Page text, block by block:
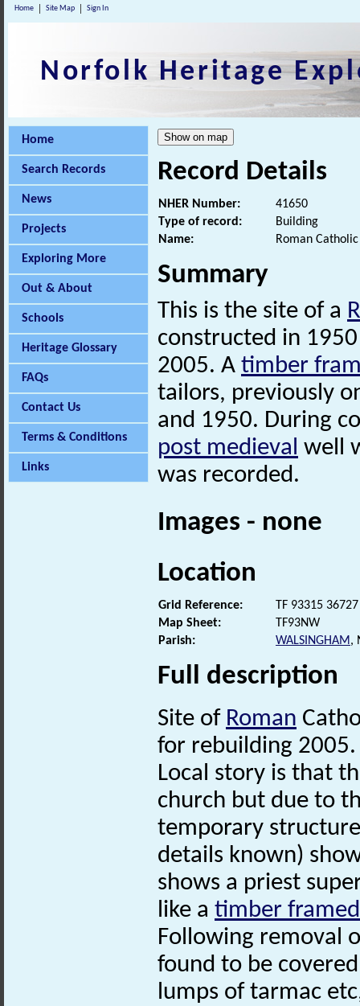
Home Site Map Sign In
Norfolk Heritage
Home
Search Records
News
Projects
Exploring More
Out & About
Schools
Heritage Glossary
FAQs
Contact Us
Terms & Conditions
Links
Record Details
NHER Number:
41650
Type of record:
Building
Name:
Roman
Summary
This is the site of a
constructed in
2005. A timber
tailors, previously
and 1950. During
post medieval well
was recorded.
Images - none
Location
Grid Reference:
TF 93315 36727
Map Sheet:
TF93NW
Parish:
WALSINGHAM,
Full description
Site of Roman
for rebuilding 2005.
Local story is that
church but due to
temporary
details known)
shows a priest
like a timber framed
Following removal
found to be
lumps of tarmac